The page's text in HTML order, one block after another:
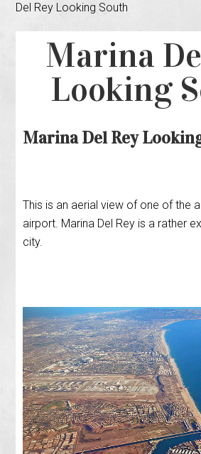
Del Rey Looking South
Marina
Looking
Marina Del Rey
This is an aerial view of one of the
airport. Marina Del Rey is a rather
city.